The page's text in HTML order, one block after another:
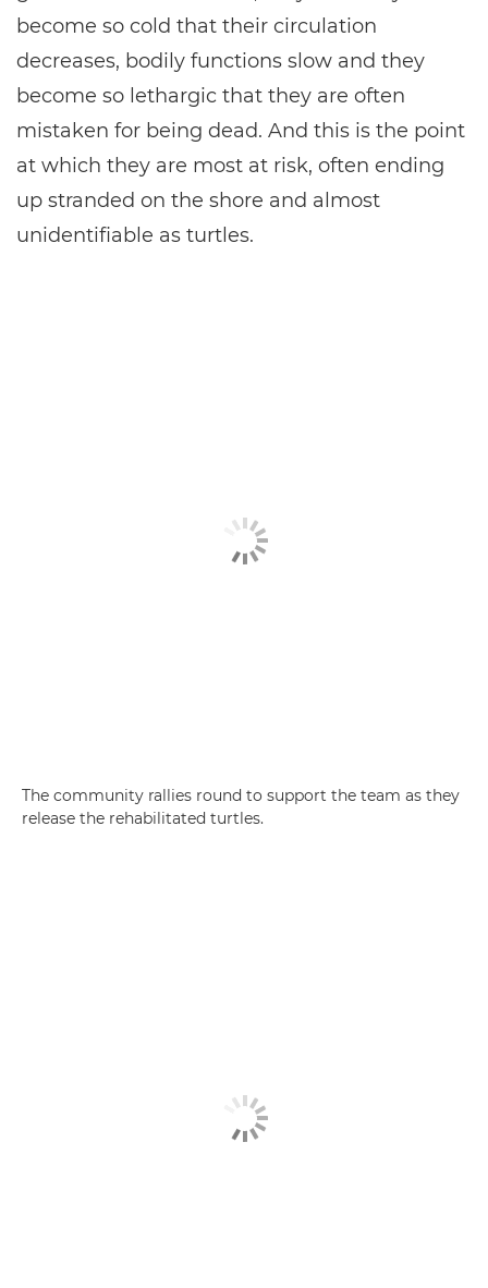
become so cold that their circulation
decreases, bodily functions slow and they
become so lethargic that they are often
mistaken for being dead. And this is the point
at which they are most at risk, often ending
up stranded on the shore and almost
unidentifiable as turtles.
The community rallies round to support the team as they
release the rehabilitated turtles.